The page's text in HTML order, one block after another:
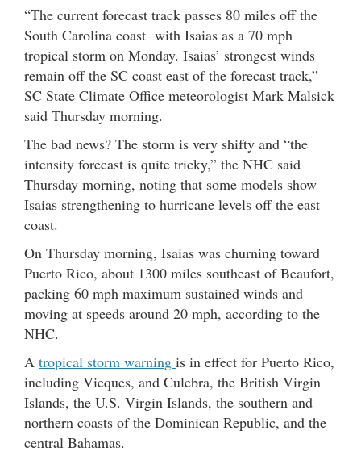
“The current forecast track passes 80 miles off the
South Carolina coast with Isaias as a 70 mph
tropical storm on Monday. Isaias’ strongest winds
remain off the SC coast east of the forecast track,”
SC State Climate Office meteorologist Mark Malsick
said Thursday morning.
The bad news? The storm is very shifty and “the
intensity forecast is quite tricky,” the NHC said
Thursday morning, noting that some models show
Isaias strengthening to hurricane levels off the east
coast.
On Thursday morning, Isaias was churning toward
Puerto Rico, about 1300 miles southeast of Beaufort,
packing 60 mph maximum sustained winds and
moving at speeds around 20 mph, according to the
NHC.
A tropical storm warning is in effect for Puerto Rico,
including Vieques, and Culebra, the British Virgin
Islands, the U.S. Virgin Islands, the southern and
northern coasts of the Dominican Republic, and the
central Bahamas.